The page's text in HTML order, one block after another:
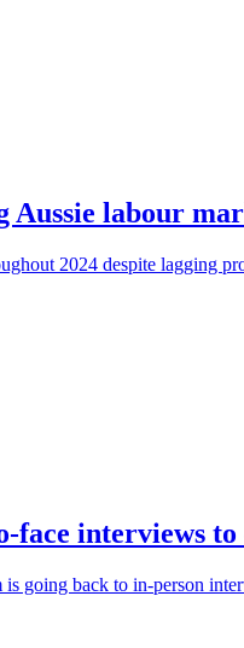
Aussie labour
2024 despite lagging
interviews to
going back to in-person